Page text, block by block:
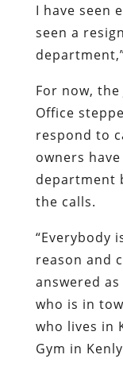
I have seen
seen a
For now, the
Office
respond to
owners
department
the calls.
“Everybody
reason and
answered
who is in
who lives in
Gym in